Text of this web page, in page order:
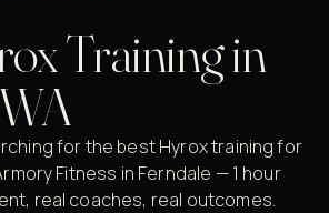
Training in
for the best Hyrox training for
Fitness in Ferndale — 1 hour
real coaches, real outcomes.